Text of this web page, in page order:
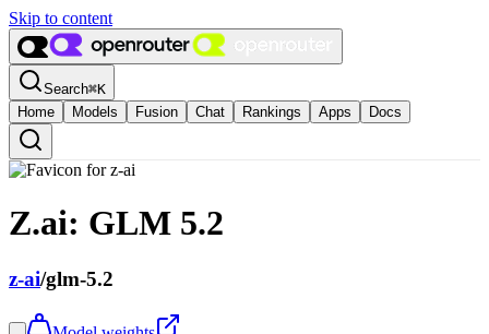
Skip to content
Search⌘K
Home
Models Fusion Chat Rankings Apps Docs
Z.ai: GLM 5.2
z-ai/glm-5.2